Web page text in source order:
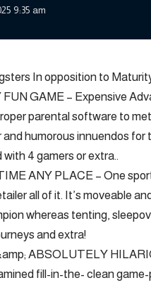
9:35 am
In opposition to
GAME – Expensive
parental software to
and humorous innuendos
4 gamers or extra..
ANY PLACE – One
all of it. It’s moveable
whereas tenting,
and extra!
ABSOLUTELY
fill-in-the- clean